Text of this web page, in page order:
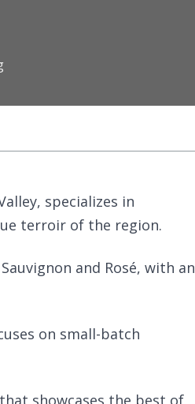
specializes in
terroir of the region.
and Rosé, with an
on small-batch
showcases the best of